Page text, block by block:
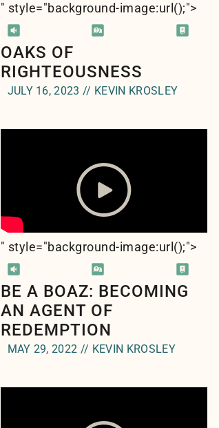
" style="background-image:url();">
OAKS OF
RIGHTEOUSNESS
JULY 16, 2023 // KEVIN KROSLEY
" style="background-image:url();">
BE A BOAZ: BECOMING
AN AGENT OF
REDEMPTION
MAY 29, 2022 // KEVIN KROSLEY